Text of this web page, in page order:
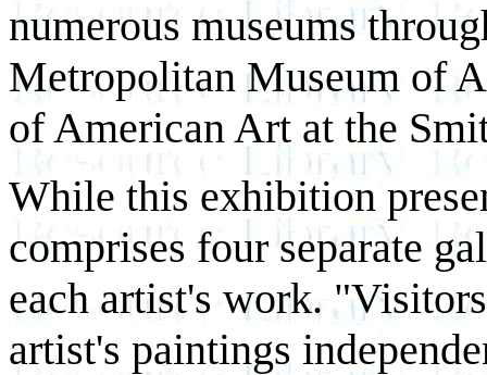
numerous museums
Metropolitan Museum of
of American Art at the
While this exhibition
comprises four separate
each artist's work.
artist's paintings